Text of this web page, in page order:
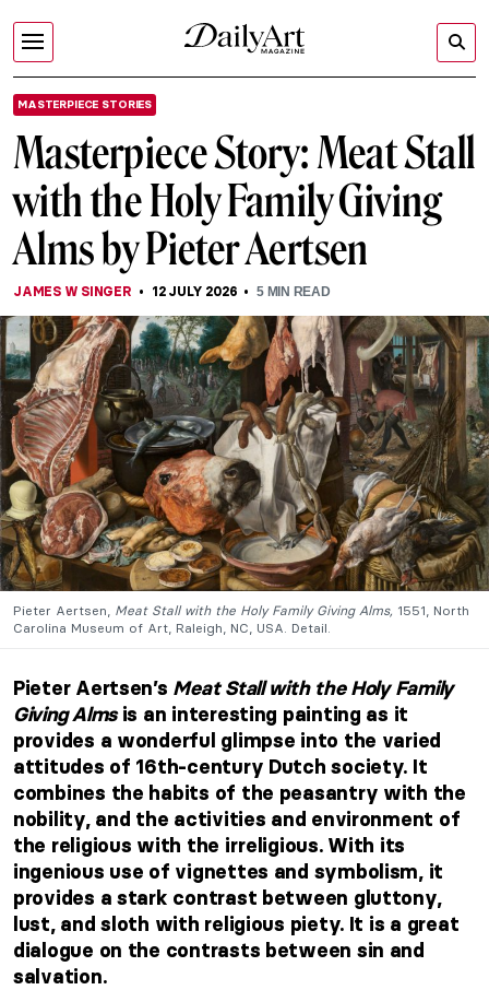
MASTERPIECE STORIES
Masterpiece Story: Meat Stall
with the Holy Family Giving
Alms by Pieter Aertsen
JAMES W SINGER 12 JULY 2026 5MIN READ
Pieter Aertsen, Meat Stall with the Holy Family Giving Alms, 1551, North
Carolina Museum of Art, Raleigh, NC, USA. Detail.
Pieter Aertsen’s Meat Stall with the Holy Family
Giving Almsis an interesting painting as it
provides a wonderful glimpse into the varied
attitudes of 16th-century Dutch society. It
combines the habits of the peasantry with the
nobility, and the activities and environment of
the religious with the irreligious. With its
ingenious use of vignettes and symbolism, it
provides a stark contrast between gluttony,
lust, and sloth with religious piety. It is a great
dialogue on the contrasts between sin and
salvation.